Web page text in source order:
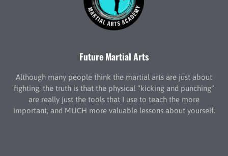
Future Martial Arts
Although many people think the martial arts are just about
fighting, the truth is that the physical “kicking and punching”
are really just the tools that I use to teach the more
important, and MUCH more valuable lessons about yourself.